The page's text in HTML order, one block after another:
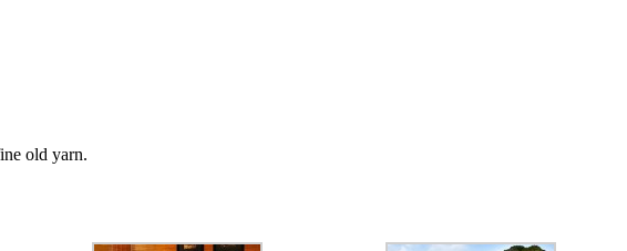
old yarn.